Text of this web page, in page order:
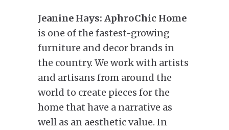
Jeanine Hays: AphroChic Home
is one of the fastest-growing
furniture and decor brands in
the country. We work with artists
and artisans from around the
world to create pieces for the
home that have a narrative as
well as an aesthetic value. In